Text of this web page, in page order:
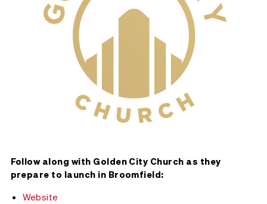
Follow along with Golden City Church as they
prepare to launch in Broomfield:
Website